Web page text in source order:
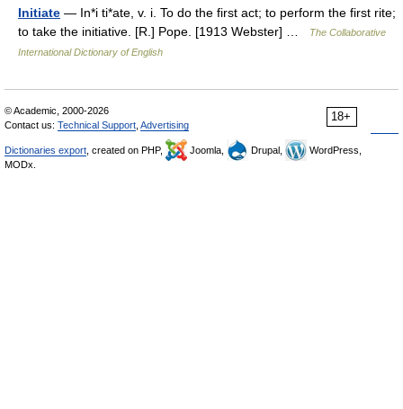
Initiate — In*i ti*ate, v. i. To do the first act; to perform the first rite;
to take the initiative. [R.] Pope. [1913 Webster] …
The Collaborative
International Dictionary of English
18+
© Academic, 2000-2026
Contact us: Technical Support Advertising
Dictionaries export , created on PHP, Joomla, Drupal,
WordPress,
MODx.